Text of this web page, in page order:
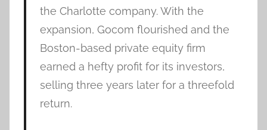
the Charlotte company. With the
expansion, Gocom flourished and the
Boston-based private equity firm
earned a hefty profit for its investors,
selling three years later for a threefold
return.